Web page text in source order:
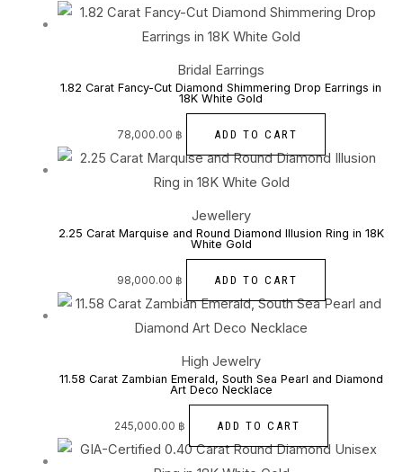
Bridal Earrings
1.82 Carat Fancy-Cut Diamond Shimmering Drop Earrings in
18K White Gold
78,000.00 ฿ ADD TO CART
Jewellery
2.25 Carat Marquise and Round Diamond Illusion Ring in 18K
White Gold
98,000.00 ฿ ADD TO CART
High Jewelry
11.58 Carat Zambian Emerald, South Sea Pearl and Diamond
Art Deco Necklace
245,000.00 ฿ ADD TO CART